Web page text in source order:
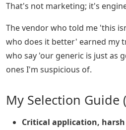
That's not marketing; it's
The vendor who told me 'this
who does it better' earned my
who say 'our generic is just as
ones I'm suspicious of.
My Selection Guide
Critical application,